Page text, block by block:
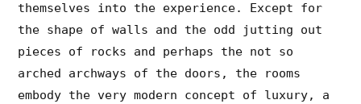
themselves into the experience. Except for
the shape of walls and the odd jutting out
pieces of rocks and perhaps the not so
arched archways of the doors, the rooms
embody the very modern concept of luxury, a